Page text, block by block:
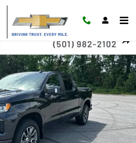
1500 RST Truck Photo 1 of 27